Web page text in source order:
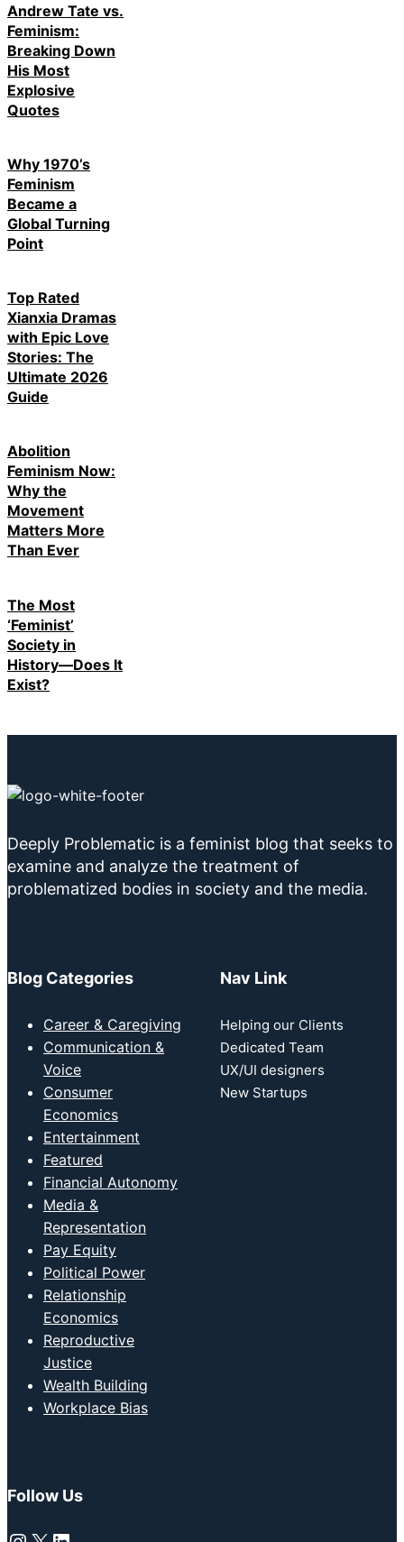
Andrew Tate vs.
Feminism:
Breaking Down
His Most
Explosive
Quotes
Why 1970’s
Feminism
Became a
Global Turning
Point
Top Rated
Xianxia Dramas
with Epic Love
Stories: The
Ultimate 2026
Guide
Abolition
Feminism Now:
Why the
Movement
Matters More
Than Ever
The Most
‘Feminist’
Society in
History—Does It
Exist?
Deeply Problematic is a feminist blog that seeks to
examine and analyze the treatment of
problematized bodies in society and the media.
Blog Categories
Career & Caregiving
Communication &
Voice
Consumer
Economics
Entertainment
Featured
Financial Autonomy
Media &
Representation
Pay Equity
Political Power
Relationship
Economics
Reproductive
Justice
Wealth Building
Workplace Bias
Nav Link
Helping our Clients
Dedicated Team
UX/UI designers
New Startups
Follow Us